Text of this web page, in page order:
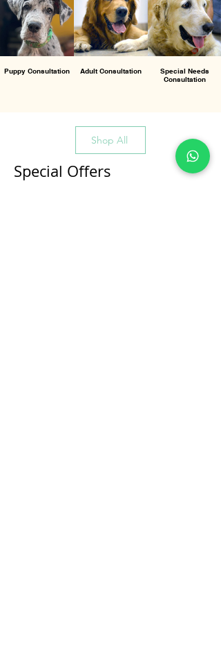
Puppy Consultation Adult Consultation
Special Needs
Consultation
Shop All
Special Offers